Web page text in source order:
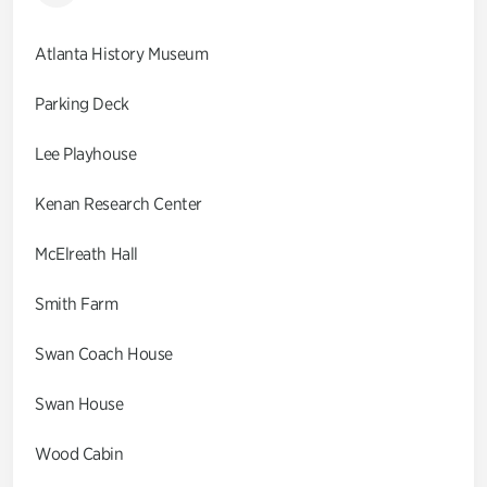
Atlanta History Museum
Parking Deck
Lee Playhouse
Kenan Research Center
McElreath Hall
Smith Farm
Swan Coach House
Swan House
Wood Cabin